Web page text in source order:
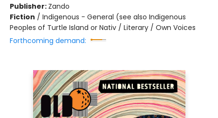
Publisher: Zando
Fiction / Indigenous - General (see also Indigenous
Peoples of Turtle Island or Nativ / Literary / Own Voices
Forthcoming demand: